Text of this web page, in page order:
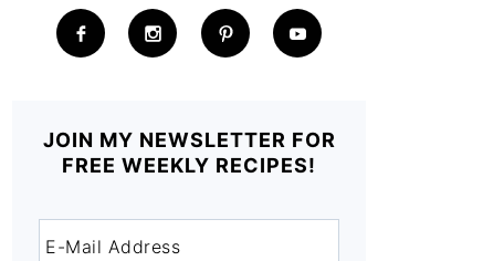
JOIN MY NEWSLETTER FOR
FREE WEEKLY RECIPES!